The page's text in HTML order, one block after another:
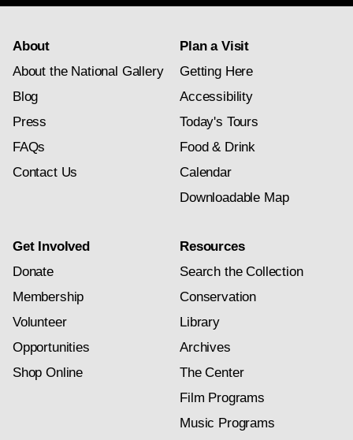
About
About the National Gallery
Blog
Press
FAQs
Contact Us
Plan a Visit
Getting Here
Accessibility
Today's Tours
Food & Drink
Calendar
Downloadable Map
Get Involved
Donate
Membership
Volunteer
Opportunities
Shop Online
Resources
Search the Collection
Conservation
Library
Archives
The Center
Film Programs
Music Programs